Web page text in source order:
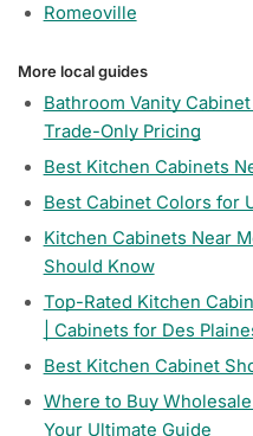
Romeoville
More local guides
Bathroom Vanity
Trade-Only Pricing
Best Kitchen Cabinets
Best Cabinet Colors for
Kitchen Cabinets Near
Should Know
Top-Rated Kitchen
| Cabinets for Des
Best Kitchen Cabinet
Where to Buy
Your Ultimate Guide